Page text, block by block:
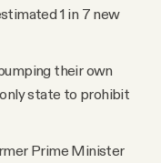
1 in 7 new
their own
state to prohibit
Prime Minister